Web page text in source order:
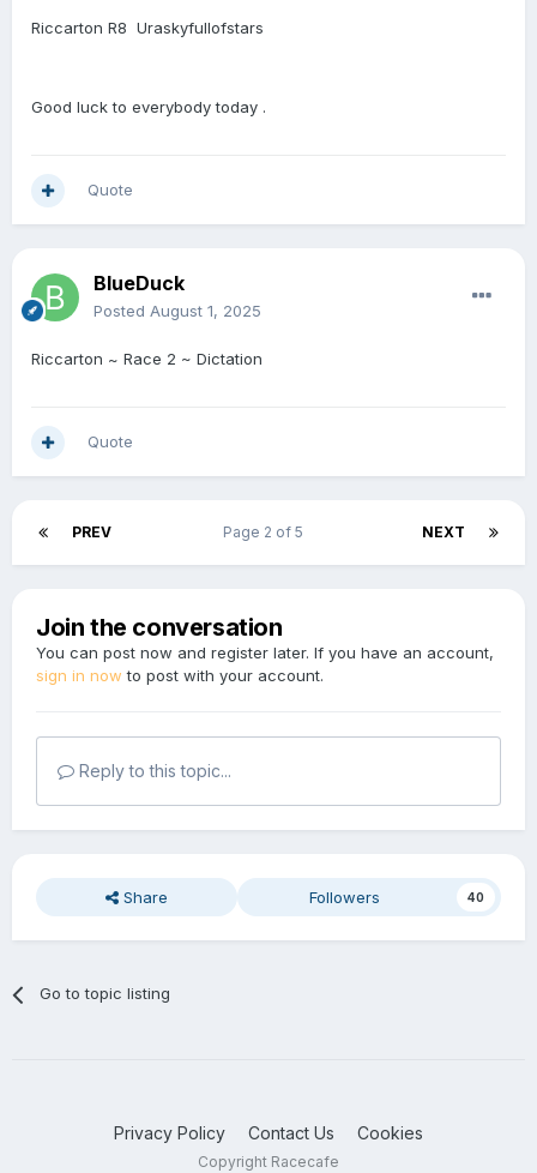
Riccarton R8 Uraskyfullofstars
Good luck to everybody today .
Quote
BlueDuck
Posted August 1, 2025
Riccarton ~ Race 2 ~ Dictation
Quote
PREV NEXT
Page 2 of 5
Join the conversation
You can post now and register later. If you have an account,
sign in now to post with your account.
Reply to this topic...
Share Followers 40
Go to topic listing
Privacy Policy Contact Us Cookies
Copyright Racecafe